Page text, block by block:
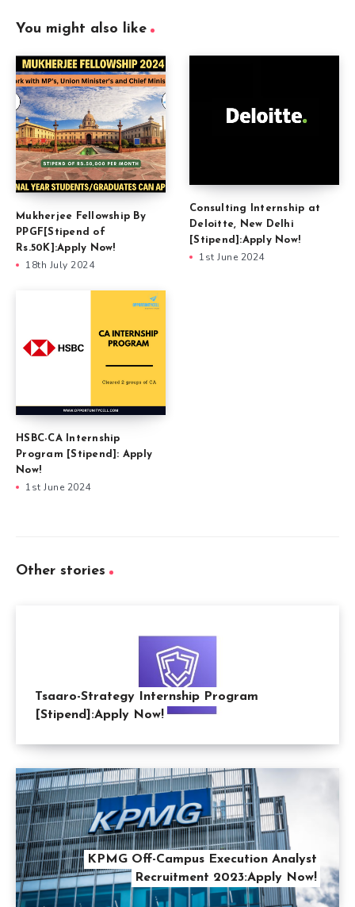
You might also like
Mukherjee Fellowship By
PPGF[Stipend of
Rs.50K]:Apply Now!
18th July 2024
Consulting Internship at
Deloitte, New Delhi
[Stipend]:Apply Now!
1st June 2024
HSBC-CA Internship
Program [Stipend]: Apply
Now!
1st June 2024
Other stories
Tsaaro-Strategy Internship Program
[Stipend]:Apply Now!
KPMG Off-Campus Execution Analyst
Recruitment 2023:Apply Now!